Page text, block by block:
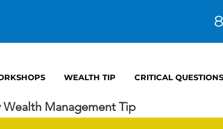
WEALTH TIP CRITICAL QUESTIONS
Management Tip